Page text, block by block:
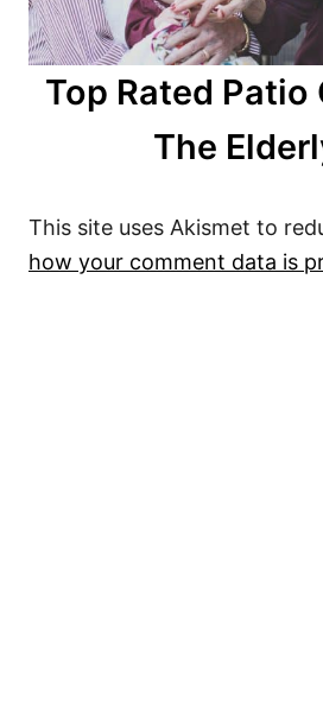
Top Rated Patio
The
This site uses Akismet to
how your comment data is